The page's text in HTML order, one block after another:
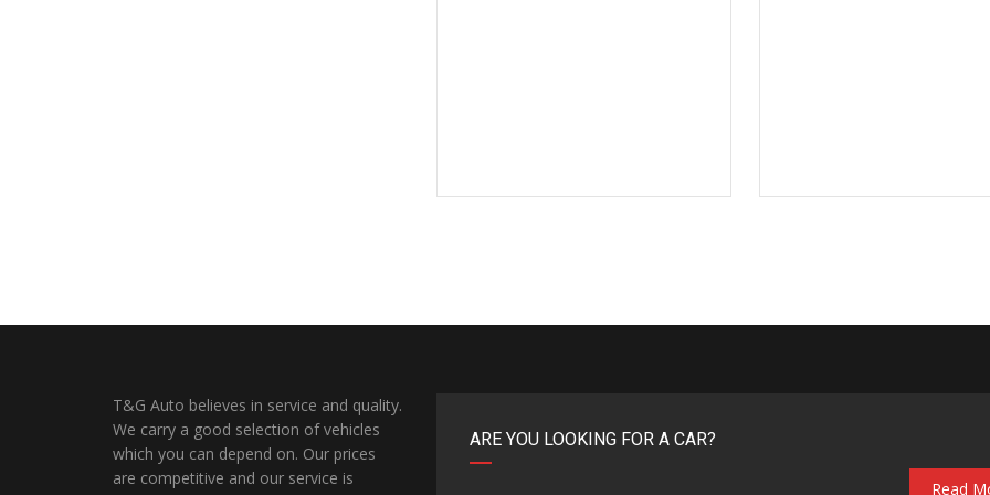
T&G Auto believes in service and quality.
We carry a good selection of vehicles
which you can depend on. Our prices
are competitive and our service is
ARE YOU LOOKING FOR A CAR?
Read